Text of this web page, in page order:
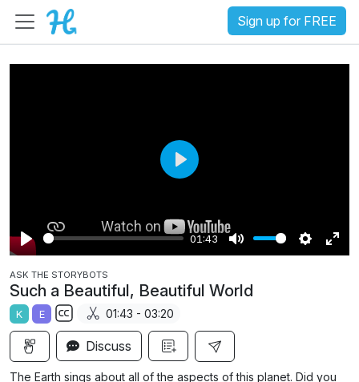
Sign up for FREE
P
l
a
y
01:43
M
t
S
E
P
a
y
ASK THE STORYBOTS
Such a Beautiful, Beautiful World
K E
S
u
b
01:43 - 03:20
Discuss
The Earth sings about all of the aspects of this planet. Did you